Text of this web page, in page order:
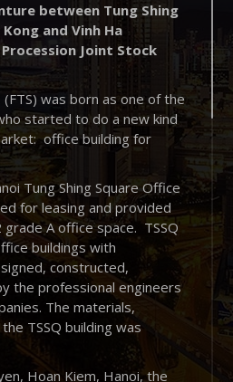
between Tung Shing
and Vinh Ha
Joint Stock
(FTS) was born as one of the
started to do a new kind
office building for
Tung Shing Square Office
for leasing and provided
A office space. TSSQ
buildings with
constructed,
the professional engineers
The materials,
TSSQ building was
Hoan Kiem, Hanoi, the